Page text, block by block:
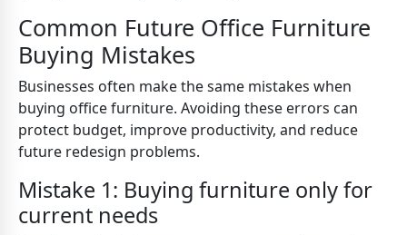
Common Future Office Furniture
Buying Mistakes
Businesses often make the same mistakes when
buying office furniture. Avoiding these errors can
protect budget, improve productivity, and reduce
future redesign problems.
Mistake 1: Buying furniture only for
current needs